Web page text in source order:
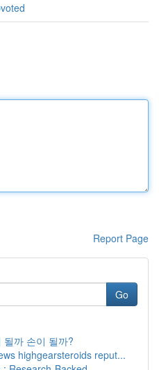
Report Page
Go
될까 손이 될까?
highgearsteroids reput...